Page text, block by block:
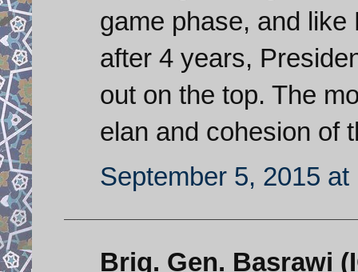
game phase, and
after 4 years,
out on the top. The
elan and cohesion of
September 5, 2015 at
Brig. Gen. Basrawi